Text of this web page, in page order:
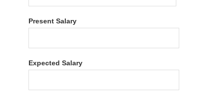
Present Salary
Expected Salary